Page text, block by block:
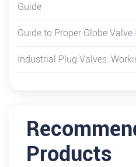
Guide
Guide to Proper Globe
Industrial Plug Valves:
Products